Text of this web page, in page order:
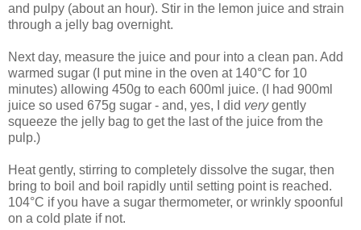
and pulpy (about an hour). Stir in the lemon juice and strain
through a jelly bag overnight.
Next day, measure the juice and pour into a clean pan. Add
warmed sugar (I put mine in the oven at 140°C for 10
minutes) allowing 450g to each 600ml juice. (I had 900ml
juice so used 675g sugar - and, yes, I did verygently
squeeze the jelly bag to get the last of the juice from the
pulp.)
Heat gently, stirring to completely dissolve the sugar, then
bring to boil and boil rapidly until setting point is reached.
104°C if you have a sugar thermometer, or wrinkly spoonful
on a cold plate if not.